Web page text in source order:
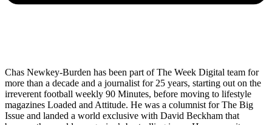
Chas Newkey-Burden has been part of The Week Digital team for
more than a decade and a journalist for 25 years, starting out on the
irreverent football weekly 90 Minutes, before moving to lifestyle
magazines Loaded and Attitude. He was a columnist for The Big
Issue and landed a world exclusive with David Beckham that